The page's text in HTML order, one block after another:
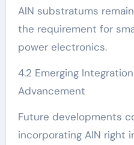
AlN substratums
the requirement for
power electronics.
4.2 Emerging
Advancement
Future developments
incorporating AlN right